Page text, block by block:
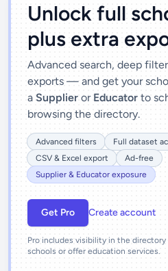
Unlock full
plus extra
Advanced search, deep
exports — and get your
a Supplier or Educator to
browsing the directory.
Advanced filters
Full dataset
CSV & Excel export
Ad-free
Supplier & Educator exposure
Get Pro Create account
Pro includes visibility in the
schools or offer education services.